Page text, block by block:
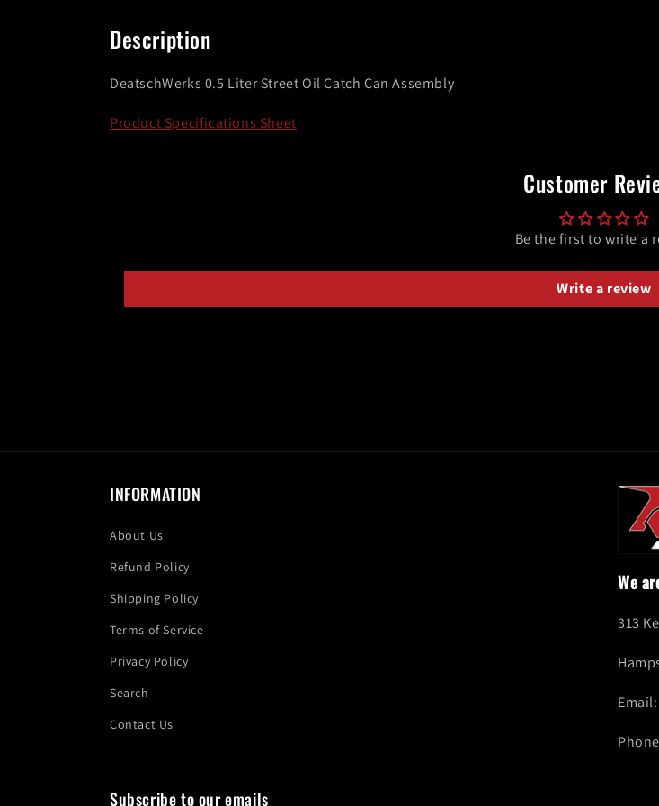
in
modal
Description
DeatschWerks 0.5 Liter Street Oil Catch Can Assembly
Product Specifications Sheet
Customer
Be the first to write a
Write a review
INFORMATION
About Us
Refund Policy
Shipping Policy
Terms of Service
Privacy Policy
Search
Contact Us
We
313
Email:
Subscribe to our emails